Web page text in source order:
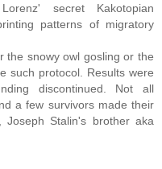
secret Kakotopian
patterns of migratory
the snowy owl gosling or the
such protocol. Results were
discontinued. Not all
a few survivors made their
Stalin's brother aka